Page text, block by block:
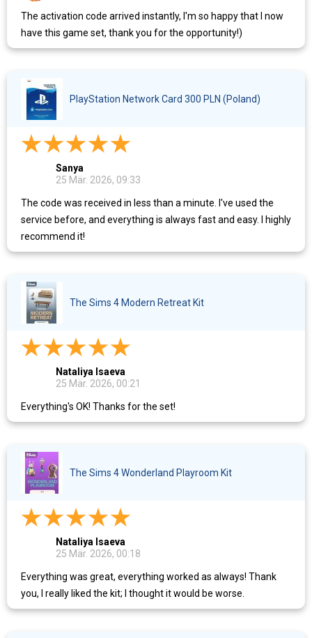
The activation code arrived instantly, I'm so happy that I now
have this game set, thank you for the opportunity!)
PlayStation Network Card 300 PLN (Poland)
Sanya
25 Mär. 2026, 09:33
The code was received in less than a minute. I've used the
service before, and everything is always fast and easy. I highly
recommend it!
The Sims 4 Modern Retreat Kit
Nataliya Isaeva
25 Mär. 2026, 00:21
Everything's OK! Thanks for the set!
The Sims 4 Wonderland Playroom Kit
Nataliya Isaeva
25 Mär. 2026, 00:18
Everything was great, everything worked as always! Thank
you, I really liked the kit; I thought it would be worse.